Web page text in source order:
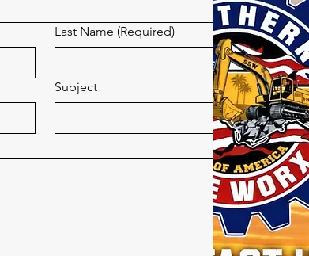
Last Name (Required)
Subject